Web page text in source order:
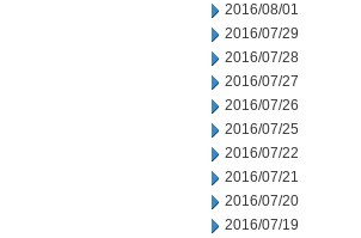
2016/08/01
2016/07/29
2016/07/28
2016/07/27
2016/07/26
2016/07/25
2016/07/22
2016/07/21
2016/07/20
2016/07/19